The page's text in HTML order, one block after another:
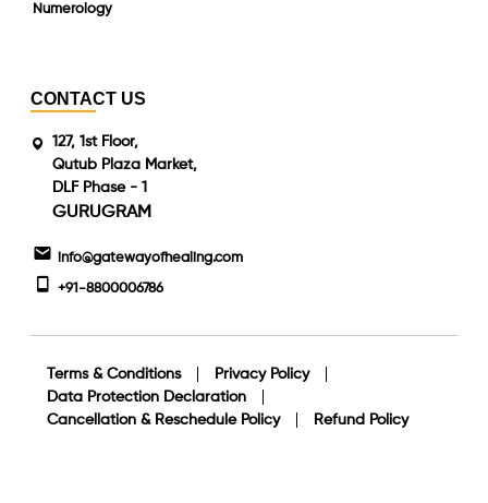
Numerology
CONTACT US
127, 1st Floor,
Qutub Plaza Market,
DLF Phase - 1
GURUGRAM
info@gatewayofhealing.com
+91-8800006786
Terms & Conditions
Privacy Policy
Data Protection Declaration
Cancellation & Reschedule Policy
Refund Policy